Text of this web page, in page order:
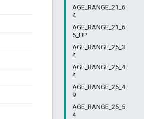
AGE_RANGE_21_6
4
AGE_RANGE_21_6
5_UP
AGE_RANGE_25_3
4
AGE_RANGE_25_4
4
AGE_RANGE_25_4
9
AGE_RANGE_25_5
4